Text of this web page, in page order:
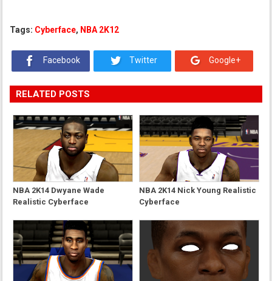
Tags: Cyberface, NBA 2K12
Facebook Twitter Google+
RELATED POSTS
NBA 2K14 Dwyane Wade
Realistic Cyberface
NBA 2K14 Nick Young Realistic
Cyberface